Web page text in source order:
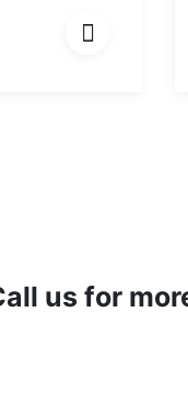
us for